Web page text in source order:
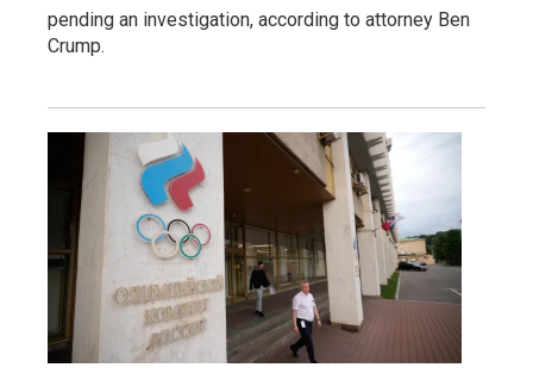
pending an investigation, according to attorney Ben
Crump.